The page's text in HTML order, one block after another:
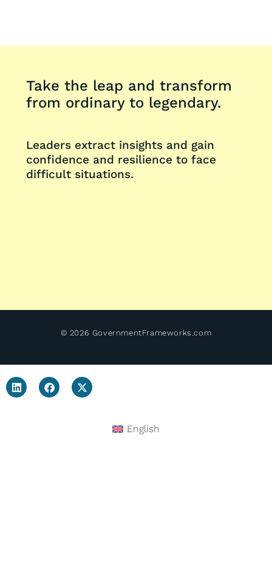
Take the leap and transform
from ordinary to legendary.
Leaders extract insights and gain
confidence and resilience to face
difficult situations.
© 2026 GovernmentFrameworks.com
English